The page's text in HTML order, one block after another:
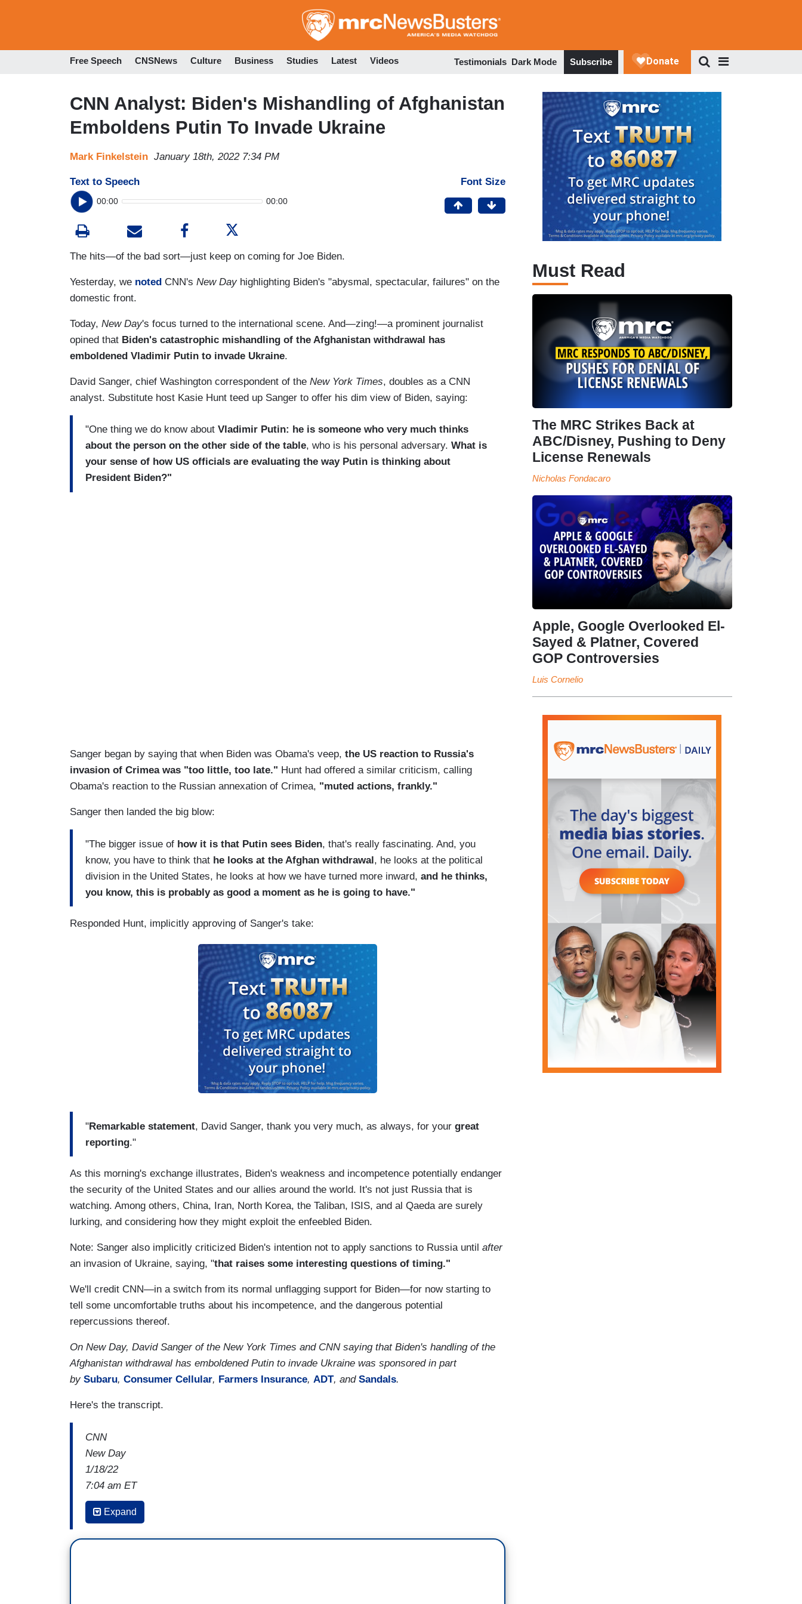
to
Free Speech CNSNews Culture Business Studies Latest Videos Testimonials Dark Mode Subscribe
CNN Analyst: Biden's Mishandling of Afghanistan
Emboldens Putin To Invade Ukraine
Mark Finkelstein January 18th, 2022 7:34 PM
Text to Speech
00:00 00:00
Font Size
The hits—of the bad sort—just keep on coming for Joe Biden.
Yesterday, we noted CNN's New Dayhighlighting Biden's "abysmal, spectacular, failures" on the
domestic front.
Today, New Day's focus turned to the international scene. And—zing!—a prominent journalist
opined that Biden's catastrophic mishandling of the Afghanistan withdrawal has
emboldened Vladimir Putin to invade Ukraine.
David Sanger, chief Washington correspondent of the New York Times, doubles as a CNN
analyst. Substitute host Kasie Hunt teed up Sanger to offer his dim view of Biden, saying:
"One thing we do know about Vladimir Putin: he is someone who very much thinks
about the person on the other side of the table, who is his personal adversary. What is
your sense of how US officials are evaluating the way Putin is thinking about
President Biden?"
Sanger began by saying that when Biden was Obama's veep, the US reaction to Russia's
invasion of Crimea was "too little, too late." Hunt had offered a similar criticism, calling
Obama's reaction to the Russian annexation of Crimea, "muted actions, frankly."
Sanger then landed the big blow:
"The bigger issue of how it is that Putin sees Biden, that's really fascinating. And, you
know, you have to think that he looks at the Afghan withdrawal, he looks at the political
division in the United States, he looks at how we have turned more inward, and he thinks,
you know, this is probably as good a moment as he is going to have."
Responded Hunt, implicitly approving of Sanger's take:
"Remarkable statement, David Sanger, thank you very much, as always, for your great
reporting."
As this morning's exchange illustrates, Biden's weakness and incompetence potentially endanger
the security of the United States and our allies around the world. It's not just Russia that is
watching. Among others, China, Iran, North Korea, the Taliban, ISIS, and al Qaeda are surely
lurking, and considering how they might exploit the enfeebled Biden.
Note: Sanger also implicitly criticized Biden's intention not to apply sanctions to Russia until after
an invasion of Ukraine, saying, "that raises some interesting questions of timing."
We'll credit CNN—in a switch from its normal unflagging support for Biden—for now starting to
tell some uncomfortable truths about his incompetence, and the dangerous potential
repercussions thereof.
On New Day, David Sanger of the New York Times and CNN saying that Biden's handling of the
Afghanistan withdrawal has emboldened Putin to invade Ukraine was sponsored in part
by Subaru, Consumer Cellular, Farmers Insurance, ADT, and Sandals.
Here's the transcript.
CNN
New Day
1/18/22
7:04 am ET
KASIE HUNT: I'm wondering,
that the US officials you've talked to spent so much time thinking about this, but,
someone who very much thinks about the person on the other side of the table, who
Expand
Must Read
The MRC Strikes Back at
ABC/Disney, Pushing to Deny
License Renewals
Nicholas Fondacaro
Apple, Google Overlooked El-
Sayed & Platner, Covered
GOP Controversies
Luis Cornelio